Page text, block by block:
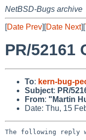
NetBSD-Bugs archive
[Date Prev][Date Next][
PR/52161
To: kern-bug-
Subject: PR/
From: "Martin
Date: Thu, 15
The following reply